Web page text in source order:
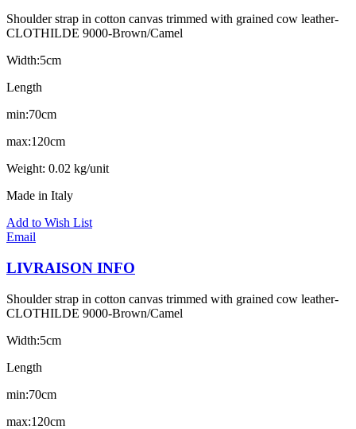
Shoulder strap in cotton canvas trimmed with grained cow leather-
CLOTHILDE 9000-Brown/Camel
Width:5cm
Length
min:70cm
max:120cm
Weight: 0.02 kg/unit
Made in Italy
Add to Wish List
Email
LIVRAISON INFO
Shoulder strap in cotton canvas trimmed with grained cow leather-
CLOTHILDE 9000-Brown/Camel
Width:5cm
Length
min:70cm
max:120cm